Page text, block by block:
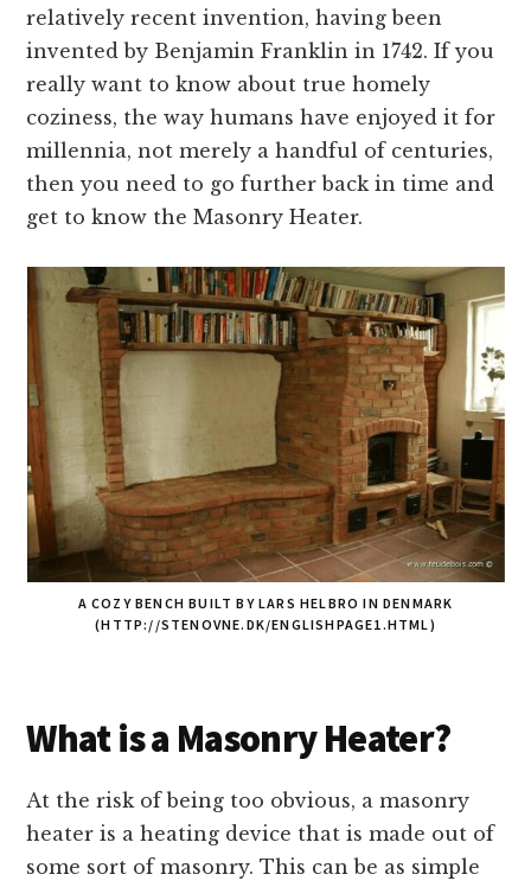
relatively recent invention, having been
invented by Benjamin Franklin in 1742. If you
really want to know about true homely
coziness, the way humans have enjoyed it for
millennia, not merely a handful of centuries,
then you need to go further back in time and
get to know the Masonry Heater.
A COZY BENCH BUILT BY LARS HELBRO IN DENMARK
(HTTP://STENOVNE.DK/ENGLISHPAGE1.HTML)
What is a Masonry Heater?
At the risk of being too obvious, a masonry
heater is a heating device that is made out of
some sort of masonry. This can be as simple